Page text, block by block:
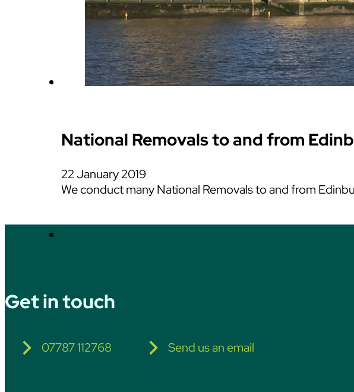
National Removals to and from
22 January 2019
We conduct many National Removals to and from
Get in touch
07787 112768 Send us an email